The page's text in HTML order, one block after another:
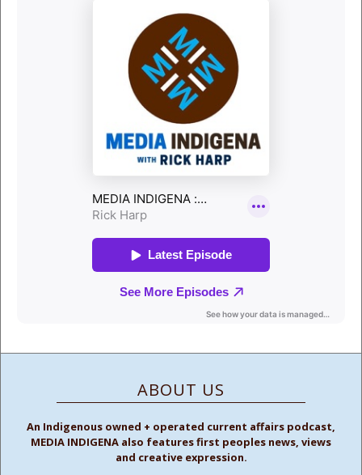
ABOUT US
An Indigenous owned + operated current affairs podcast,
MEDIA INDIGENA also features first peoples news, views
and creative expression.